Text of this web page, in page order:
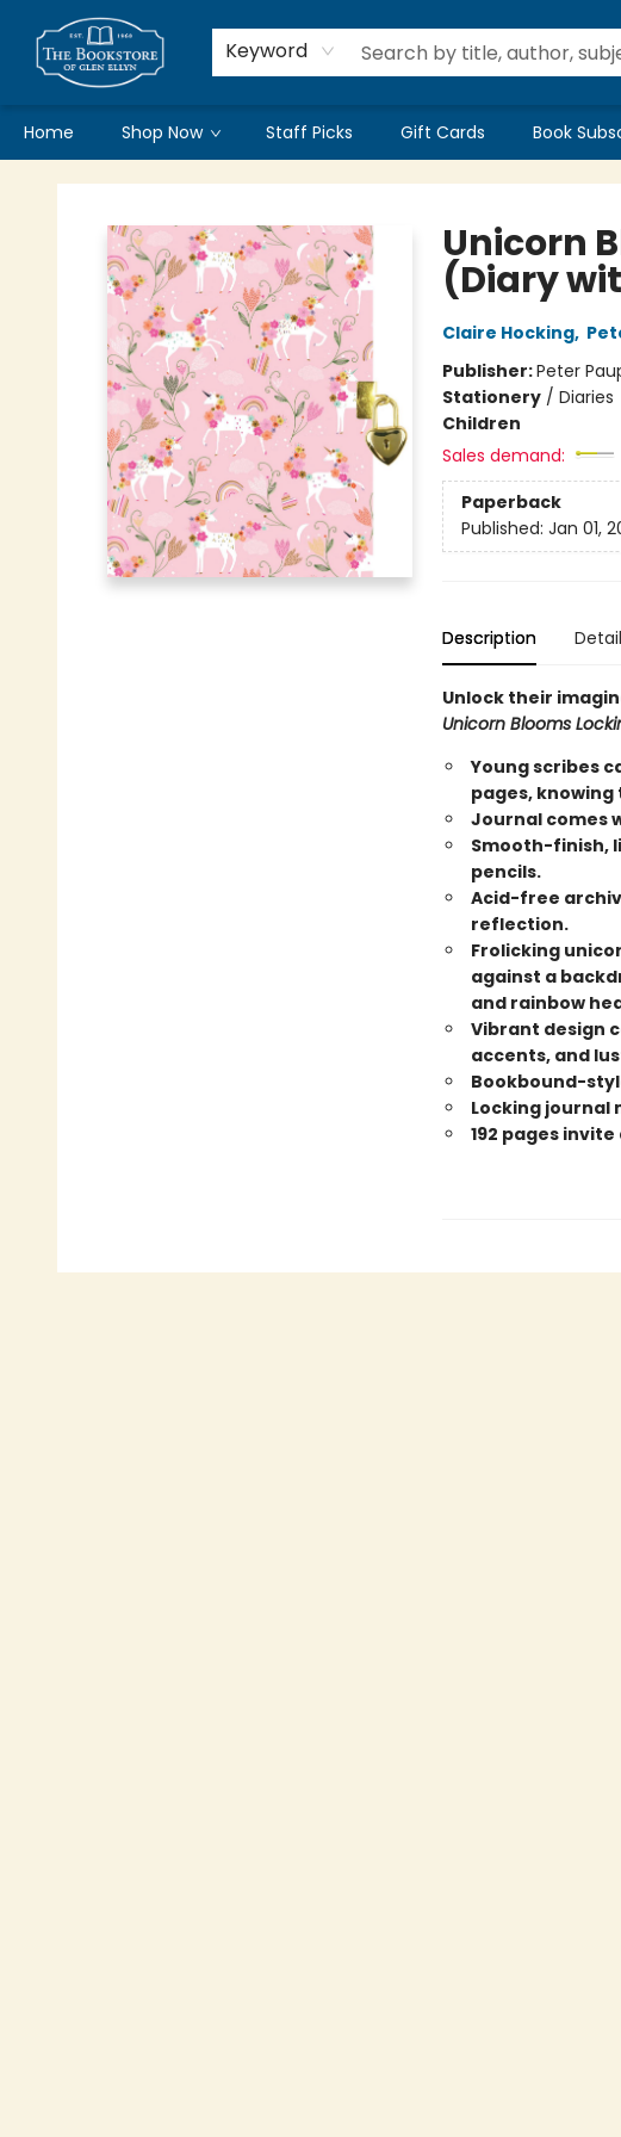
Keyword
Home Shop Now Staff Picks Gift Cards Book
Bookstore of Glen Ellyn
Unicorn
(Diary
Claire Hocking,
Publisher:Peter
Stationery/ Diaries
Children
Sales demand:
Paperback
Published: Jan 01,
Description
Unlock their
Unicorn Blooms
Young scribes
pages,
Journal comes
Smooth-finish,
pencils.
Acid-free
reflection.
Frolicking
against a
and rainbow
Vibrant design
accents, and
Bookbound-
Locking journal
192 pages